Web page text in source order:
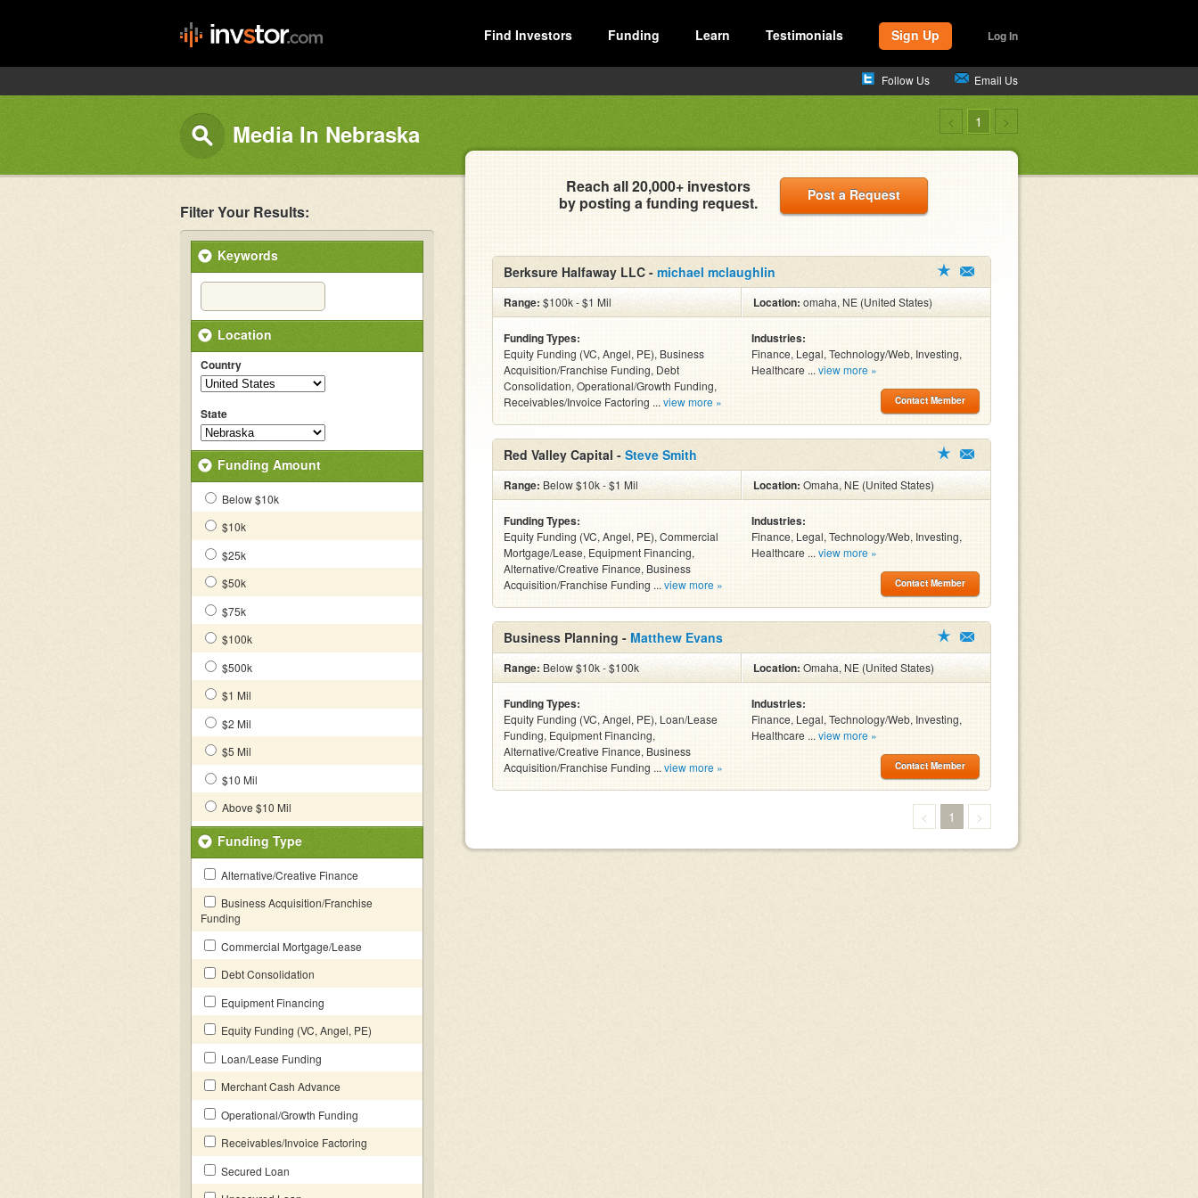
Find Investors Funding Learn Testimonials Sign Up Log In
Follow Us Email Us
Media In Nebraska < 1 >
Filter Your Results:
Keywords
Location
Country
State
Funding Amount
Below $10k
$10k
$25k
$50k
$75k
$100k
$500k
$1 Mil
$2 Mil
$5 Mil
$10 Mil
Above $10 Mil
Funding Type
Alternative/Creative Finance
Business Acquisition/Franchise
Funding
Commercial Mortgage/Lease
Debt Consolidation
Equipment Financing
Equity Funding (VC, Angel, PE)
Loan/Lease Funding
Merchant Cash Advance
Operational/Growth Funding
Receivables/Invoice Factoring
Secured Loan
Reach all 20,000+ investors
by posting a funding request.
Post a Request
Berksure Halfaway LLC - michael mclaughlin
Range: $100k - $1 Mil Location:omaha, NE (United States)
Funding Types:
Equity Funding (VC, Angel, PE), Business
Acquisition/Franchise Funding, Debt
Consolidation, Operational/Growth Funding,
Receivables/Invoice Factoring ...view more »
Industries:
Finance, Legal, Technology/Web, Investing,
Healthcare ... view more »
Contact Member
Red Valley Capital - Steve Smith
Range: Below $10k - $1 Mil Location:Omaha, NE (United States)
Funding Types:
Equity Funding (VC, Angel, PE), Commercial
Mortgage/Lease, Equipment Financing,
Alternative/Creative Finance, Business
Acquisition/Franchise Funding ... view more »
Industries:
Finance, Legal, Technology/Web, Investing,
Healthcare ... view more »
Contact Member
Business Planning - Matthew Evans
Range: Below $10k - $100k Location:Omaha, NE (United States)
Funding Types:
Equity Funding (VC, Angel, PE), Loan/Lease
Funding, Equipment Financing,
Alternative/Creative Finance, Business
Acquisition/Franchise Funding ... view more »
Industries:
Finance, Legal, Technology/Web, Investing,
Healthcare ... view more »
Contact Member
< 1 >